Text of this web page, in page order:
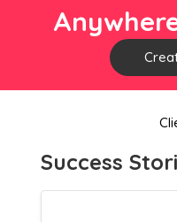
Success